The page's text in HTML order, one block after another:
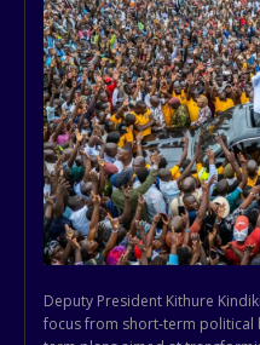
Deputy President Kithure
focus from short-term